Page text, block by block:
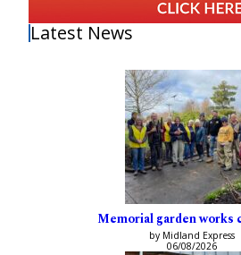
Latest News
Memorial garden works
by Midland Express
06/08/2026